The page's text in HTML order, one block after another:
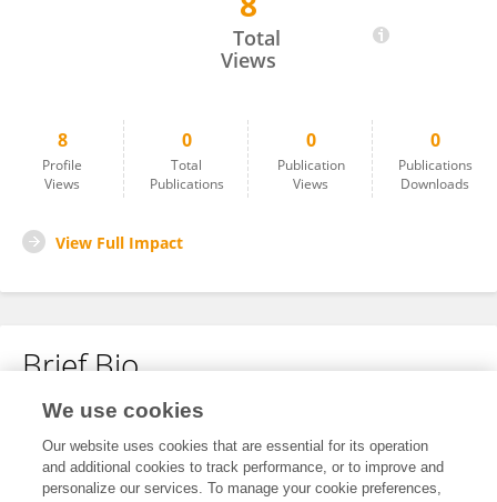
Total
Views
8
Profile
Views
0
Total
Publications
0
Publication
Views
0
Publications
Downloads
View Full Impact
Brief Bio
No content to display.
We use cookies
Our website uses cookies that are essential for its operation
and additional cookies to track performance, or to improve and
personalize our services. To manage your cookie preferences,